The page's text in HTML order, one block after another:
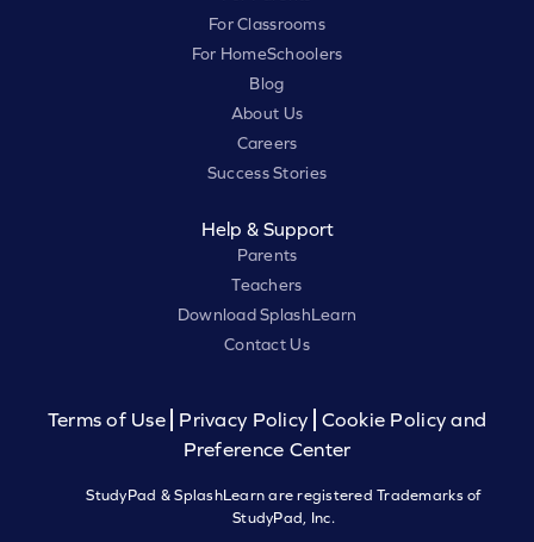
For Classrooms
For HomeSchoolers
Blog
About Us
Careers
Success Stories
Help & Support
Parents
Teachers
Download SplashLearn
Contact Us
Terms of Use Privacy Policy
Cookie Policy and
Preference Center
StudyPad & SplashLearn are registered Trademarks of
StudyPad, Inc.